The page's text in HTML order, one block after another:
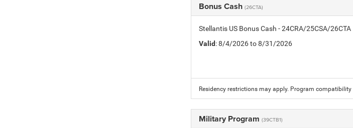
Bonus Cash (26CTA)
Stellantis US Bonus Cash - 24CRA/25CSA/26CTA
Valid: 8/4/2026 to 8/31/2026
Residency restrictions may apply. Program compatibility
Military Program (39CTB1)